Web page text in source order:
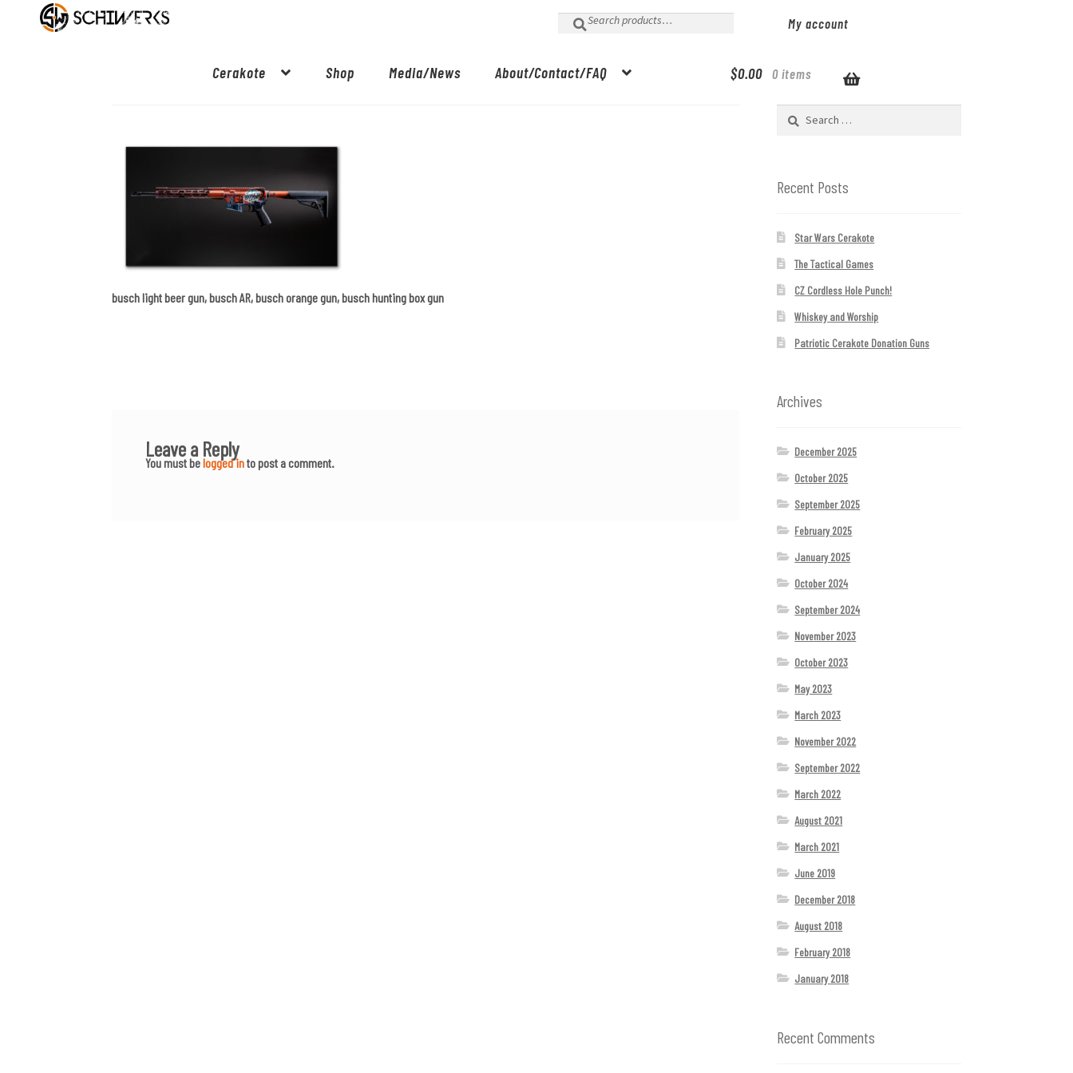
for: My account
Cerakote Shop Media/News About/Contact/FAQ $0.00 0 items
busch light beer gun, busch AR, busch orange gun, busch hunting box gun
Leave a Reply
You must belogged into post a comment.
Search
Recent Posts
Star Wars Cerakote
The Tactical Games
CZ Cordless Hole Punch!
Whiskey and Worship
Patriotic Cerakote Donation Guns
Archives
December 2025
October 2025
September 2025
February 2025
January 2025
October 2024
September 2024
November 2023
October 2023
May 2023
March 2023
November 2022
September 2022
March 2022
August 2021
March 2021
June 2019
December 2018
August 2018
February 2018
January 2018
Recent Comments